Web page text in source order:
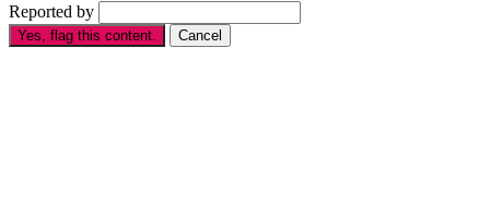
Reported by
Yes, flag this content. Cancel